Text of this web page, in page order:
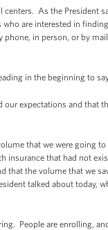
As the President
are interested in
in person, or by
in the beginning to
our expectations and that
that we were going
that had not
the volume that we
talked about today,
People are enrolling,